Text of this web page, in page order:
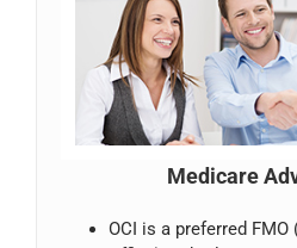
Medicare
OCI is a preferred